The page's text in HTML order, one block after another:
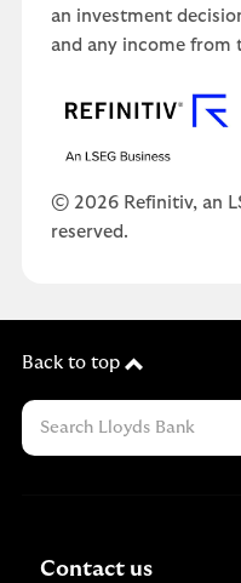
an investment
and any income from
© 2026 Refinitiv, an
reserved.
Back to top
Contact us